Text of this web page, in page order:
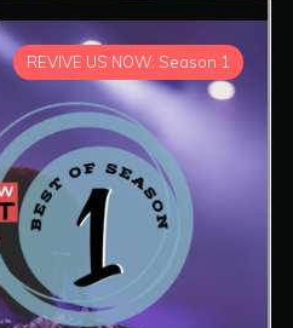
REVIVE US NOW: Season 1